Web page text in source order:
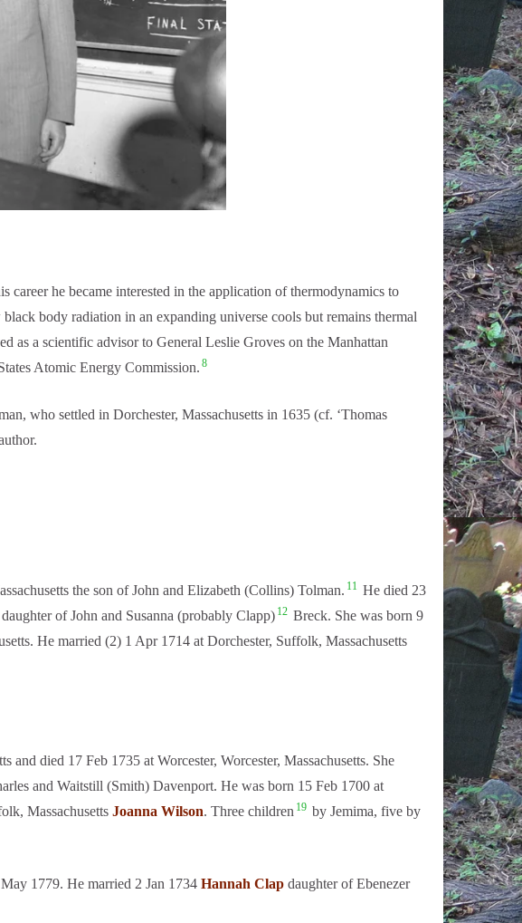
he became interested in the application of thermodynamics to
body radiation in an expanding universe cools but remains thermal
a scientific advisor to General Leslie Groves on the Manhattan
Atomic Energy Commission. 8
who settled in Dorchester, Massachusetts in 1635 (cf. ‘Thomas
the son of John and Elizabeth (Collins) Tolman. 11 He died 23
daughter of John and Susanna (probably Clapp) 12 Breck. She was born 9
He married (2) 1 Apr 1714 at Dorchester, Suffolk, Massachusetts
and died 17 Feb 1735 at Worcester, Worcester, Massachusetts. She
and Waitstill (Smith) Davenport. He was born 15 Feb 1700 at
MassachusettsJoanna Wilson. Three children 19 by Jemima, five by
1779. He married 2 Jan 1734Hannah Clap daughter of Ebenezer